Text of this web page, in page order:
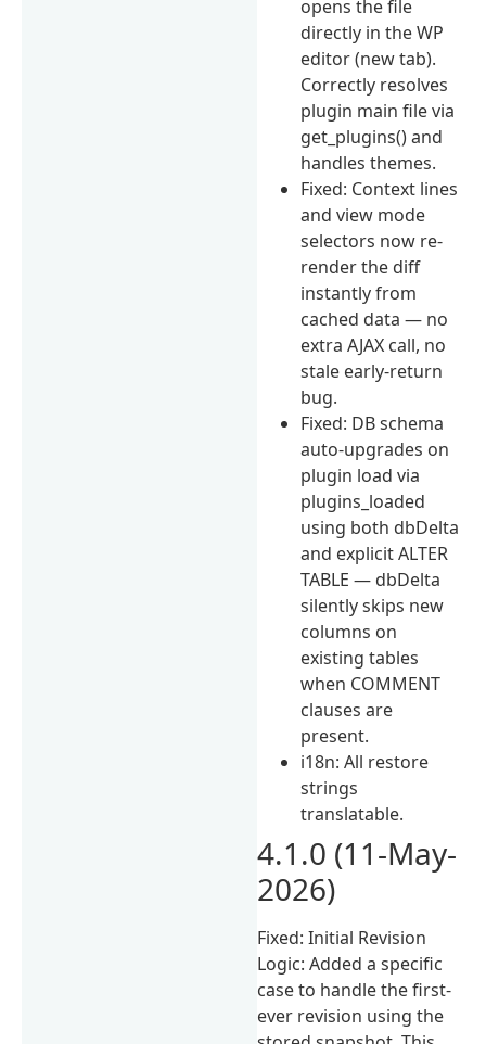
opens the file
directly in the WP
editor (new tab).
Correctly resolves
plugin main file via
get_plugins() and
handles themes.
Fixed: Context lines
and view mode
selectors now re-
render the diff
instantly from
cached data — no
extra AJAX call, no
stale early-return
bug.
Fixed: DB schema
auto-upgrades on
plugin load via
plugins_loaded
using both dbDelta
and explicit ALTER
TABLE — dbDelta
silently skips new
columns on
existing tables
when COMMENT
clauses are
present.
i18n: All restore
strings
translatable.
4.1.0 (11-May-
2026)
Fixed: Initial Revision
Logic: Added a specific
case to handle the first-
ever revision using the